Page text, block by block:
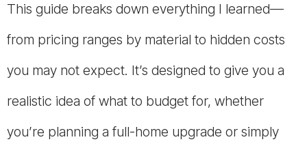
This guide breaks down everything I learned—
from pricing ranges by material to hidden costs
you may not expect. It’s designed to give you a
realistic idea of what to budget for, whether
you’re planning a full-home upgrade or simply